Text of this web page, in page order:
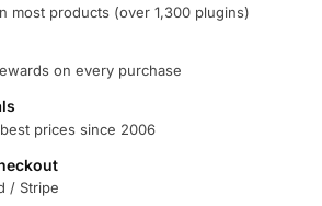
most products (over 1,300 plugins)
on every purchase
prices since 2006
/ Stripe